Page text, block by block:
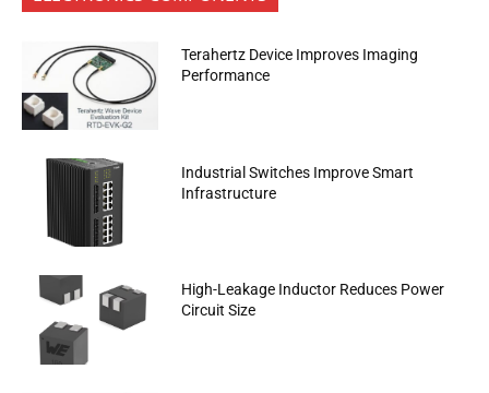
Terahertz Device Improves Imaging
Performance
Industrial Switches Improve Smart
Infrastructure
High-Leakage Inductor Reduces Power
Circuit Size